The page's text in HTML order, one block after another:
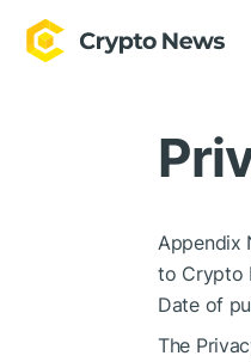
Appendix
to Crypto
Date of
The